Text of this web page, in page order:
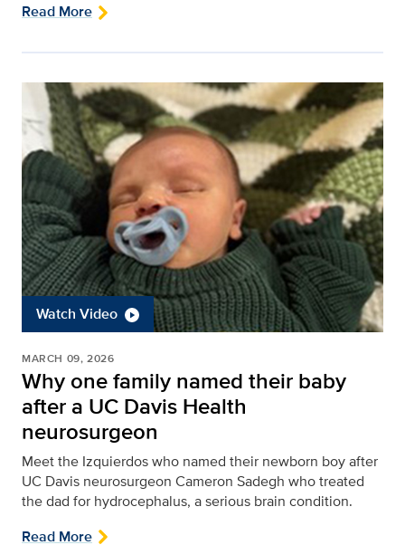
Read More
Watch Video
MARCH 09, 2026
Why one family named their baby
after a UC Davis Health
neurosurgeon
Meet the Izquierdos who named their newborn boy after
UC Davis neurosurgeon Cameron Sadegh who treated
the dad for hydrocephalus, a serious brain condition.
Read More